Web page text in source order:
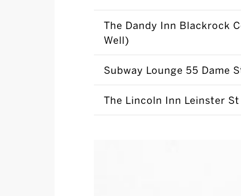
The Dandy Inn Blackrock
Well)
Subway Lounge 55 Dame
The Lincoln Inn Leinster